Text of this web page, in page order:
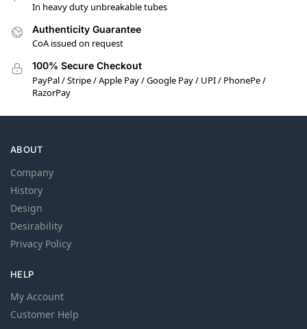
In heavy duty unbreakable tubes
Authenticity Guarantee
CoA issued on request
100% Secure Checkout
PayPal / Stripe / Apple Pay / Google Pay / UPI / PhonePe /
RazorPay
ABOUT
Company
History
Design
Desirability
Privacy Policy
HELP
My Account
Customer Help